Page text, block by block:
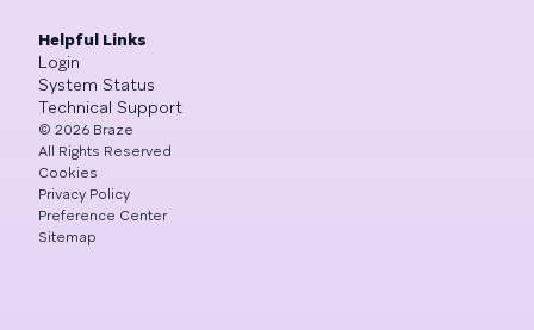
Helpful Links
Login
System Status
Technical Support
© 2026 Braze
All Rights Reserved
Cookies
Privacy Policy
Preference Center
Sitemap